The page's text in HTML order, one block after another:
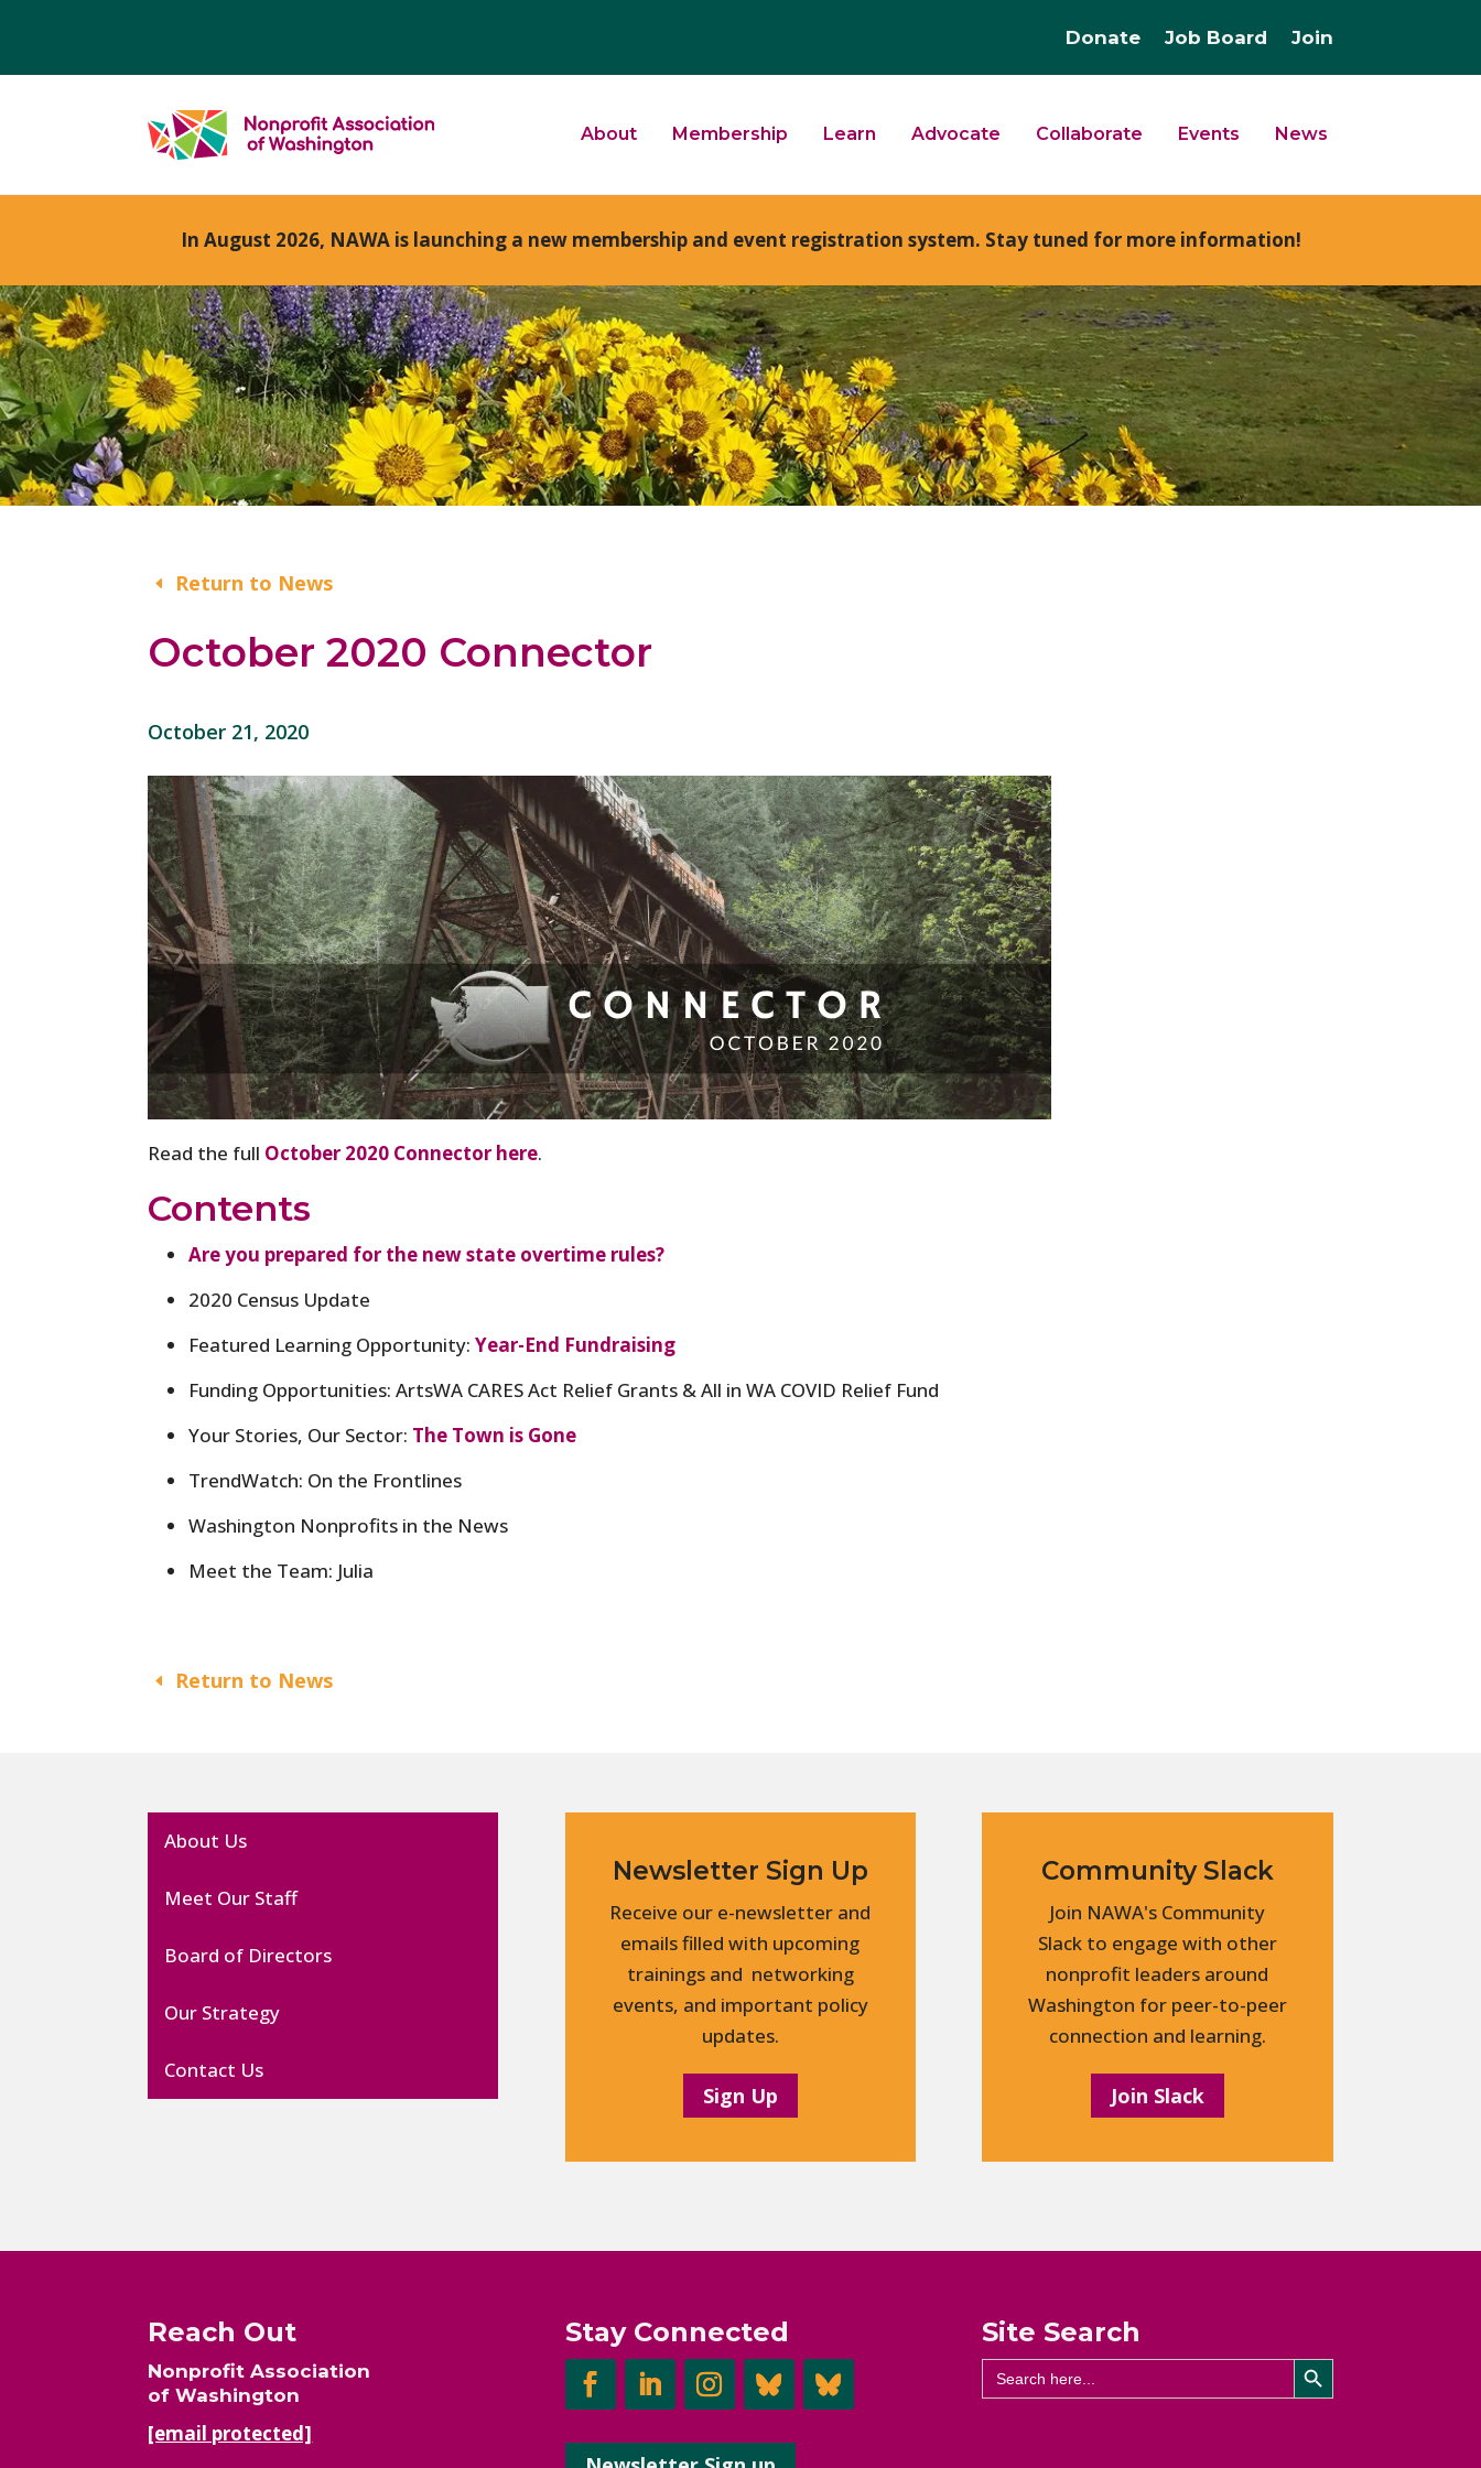
Donate Job Board Join
About Membership Learn Advocate Collaborate Events News
In August 2026, NAWA is launching a new membership and event registration system. Stay tuned for more information!
Return to News
October 2020 Connector
October 21, 2020
Read the full October 2020 Connector here.
Contents
Are you prepared for the new state overtime rules?
2020 Census Update
Featured Learning Opportunity: Year-End Fundraising
Funding Opportunities: ArtsWA CARES Act Relief Grants & All in WA COVID Relief Fund
Your Stories, Our Sector: The Town is Gone
TrendWatch: On the Frontlines
Washington Nonprofits in the News
Meet the Team: Julia
Return to News
About Us
Meet Our Staff
Board of Directors
Our Strategy
Contact Us
Newsletter Sign Up
Receive our e-newsletter and
emails filled with upcoming
trainings and networking
events, and important policy
updates.
Sign Up
Community Slack
Join NAWA's Community
Slack to engage with other
nonprofit leaders around
Washington for peer-to-peer
connection and learning.
Join Slack
Reach Out
Nonprofit Association
of Washington
[email protected]
Stay Connected Site Search
Search
for:
Search Button